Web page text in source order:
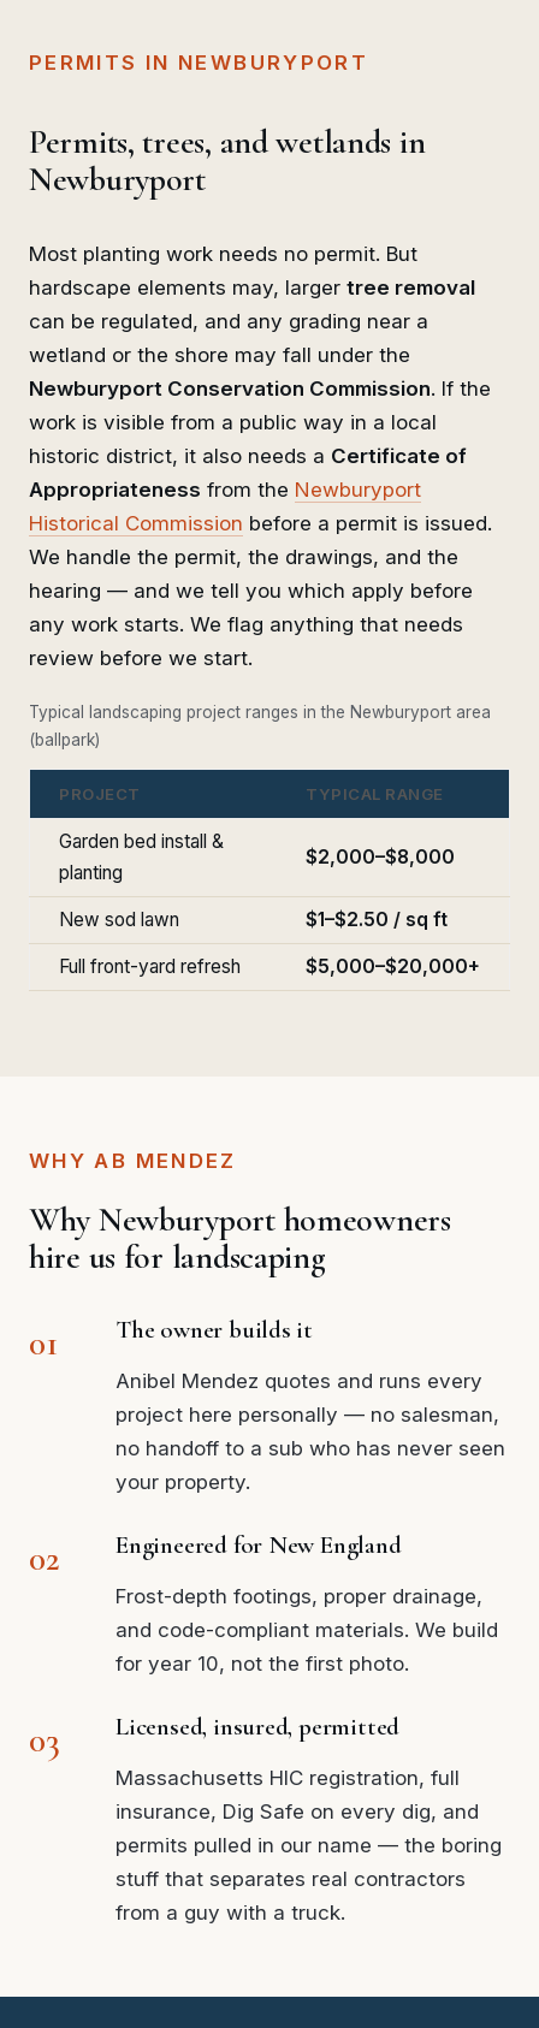
PERMITS IN NEWBURYPORT
Permits, trees, and wetlands in
Newburyport
Most planting work needs no permit. But
hardscape elements may, larger tree removal
can be regulated, and any grading near a
wetland or the shore may fall under the
Newburyport Conservation Commission. If the
work is visible from a public way in a local
historic district, it also needs a Certificate of
Appropriateness from the Newburyport
Historical Commission before a permit is issued.
We handle the permit, the drawings, and the
hearing — and we tell you which apply before
any work starts. We flag anything that needs
review before we start.
Typical landscaping project ranges in the Newburyport area
(ballpark)
PROJECT TYPICAL RANGE
Garden bed install &
planting
$2,000–$8,000
New sod lawn $1–$2.50 / sq ft
Full front-yard refresh $5,000–$20,000+
WHY AB MENDEZ
Why Newburyport homeowners
hire us for landscaping
The owner builds it
Anibel Mendez quotes and runs every
project here personally — no salesman,
no handoff to a sub who has never seen
your property.
Engineered for New England
Frost-depth footings, proper drainage,
and code-compliant materials. We build
for year 10, not the first photo.
Licensed, insured, permitted
Massachusetts HIC registration, full
insurance, Dig Safe on every dig, and
permits pulled in our name — the boring
stuff that separates real contractors
from a guy with a truck.